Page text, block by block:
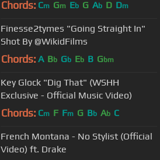
Chords: Cm Gm Eb G Ab D Dm
Finesse2tymes "Going Straight In"
Shot By @WikidFilms
Chords: A Bb Gb Eb B Gbm
Key Glock "Dig That" (WSHH
Exclusive - Official Music Video)
Chords: Cm F Fm G Bb Ab C
French Montana - No Stylist (Official
Video) ft. Drake